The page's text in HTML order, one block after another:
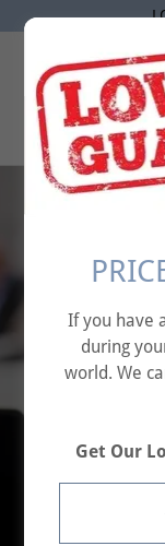
AFFINITY
If you have
during
world. We
Get Our